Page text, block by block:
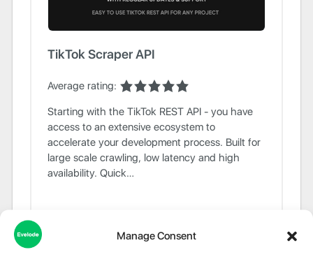
Manage Consent
TikTok Scraper API
Average rating:
Starting with the TikTok REST API - you have
access to an extensive ecosystem to
accelerate your development process. Built for
large scale crawling, low latency and high
availability. Quick…